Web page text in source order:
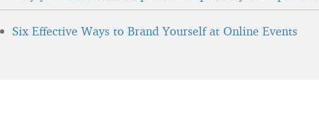
Six Effective Ways to Brand Yourself at Online Events